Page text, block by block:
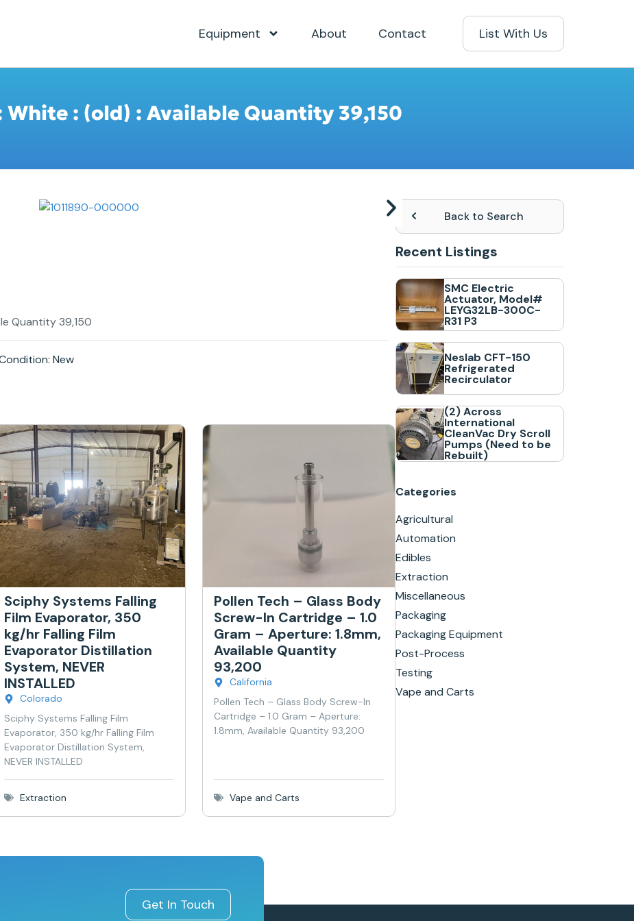
Equipment About Contact List With Us
White : (old) : Available Quantity 39,150
Quantity 39,150
New
Sciphy Systems Falling
Film Evaporator, 350
kg/hr Falling Film
Evaporator Distillation
System, NEVER
INSTALLED
Colorado
Sciphy Systems Falling Film
Evaporator, 350 kg/hr Falling Film
Evaporator Distillation System,
NEVER INSTALLED
Extraction
Pollen Tech – Glass Body
Screw-In Cartridge – 1.0
Gram – Aperture: 1.8mm,
Available Quantity
93,200
California
Pollen Tech – Glass Body Screw-In
Cartridge – 1.0 Gram – Aperture:
1.8mm, Available Quantity 93,200
Vape and Carts
Back to Search
Recent Listings
SMC Electric
Actuator, Model#
LEYG32LB-300C-
R31 P3
Neslab CFT-150
Refrigerated
Recirculator
(2) Across
International
CleanVac Dry Scroll
Pumps (Need to be
Rebuilt)
Categories
Agricultural
Automation
Edibles
Extraction
Miscellaneous
Packaging
Packaging Equipment
Post-Process
Testing
Vape and Carts
Get In Touch